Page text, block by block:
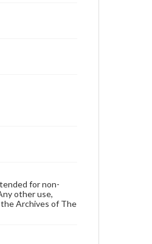
for non-
other use,
Archives of The